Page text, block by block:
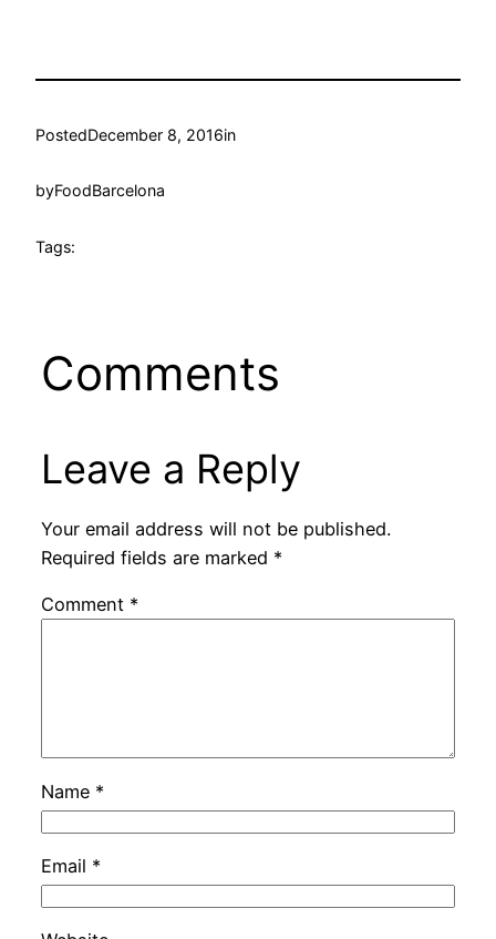
PostedDecember 8, 2016in
byFoodBarcelona
Tags:
Comments
Leave a Reply
Your email address will not be published.
Required fields are marked *
Comment *
Name *
Email *